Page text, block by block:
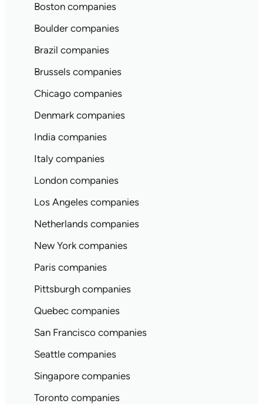
Boston companies
Boulder companies
Brazil companies
Brussels companies
Chicago companies
Denmark companies
India companies
Italy companies
London companies
Los Angeles companies
Netherlands companies
New York companies
Paris companies
Pittsburgh companies
Quebec companies
San Francisco companies
Seattle companies
Singapore companies
Toronto companies